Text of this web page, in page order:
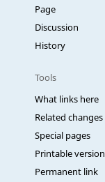
Page
Discussion
History
Tools
What links here
Related changes
Special pages
Printable version
Permanent link